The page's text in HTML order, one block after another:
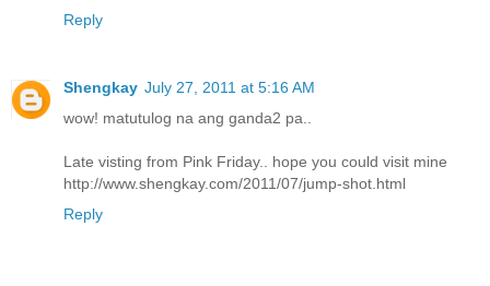
Reply
Shengkay July 27, 2011 at 5:16 AM
wow! matutulog na ang ganda2 pa..
Late visting from Pink Friday.. hope you could visit mine
http://www.shengkay.com/2011/07/jump-shot.html
Reply